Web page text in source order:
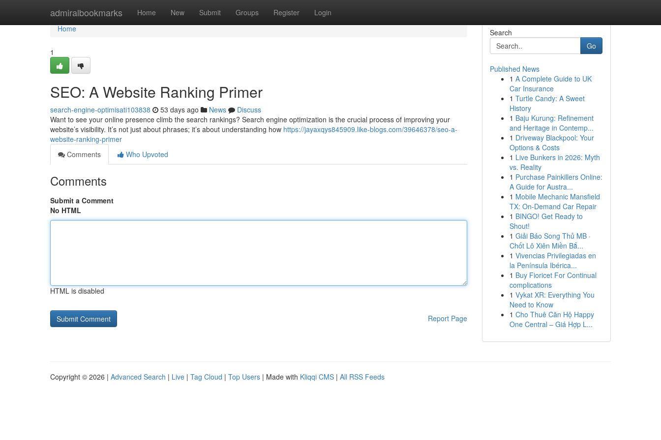
admiralbookmarks Home New Submit Groups Register Login
Home
Home
1
SEO: A Website Ranking Primer
search-engine-optimisati103838 53 days ago News
Discuss
Want to see your online presence climb the search rankings? Search engine optimization is the crucial process of improving your
website’s visibility. It’s not just about phrases; it’s about understanding how https://jayaxqys845909.like-blogs.com/39646378/seo-a-
website-ranking-primer
Comments
Who Upvoted
Comments
Submit a Comment
No HTML
HTML is disabled
Report Page
Search
Go
Published News
1 A Complete Guide to UK
Car Insurance
1 Turtle Candy: A Sweet
History
1 Baju Kurung: Refinement
and Heritage in Contemp...
1 Driveway Blackpool: Your
Options & Costs
1 Live Bunkers in 2026: Myth
vs. Reality
1 Purchase Painkillers Online:
A Guide for Austra...
1 Mobile Mechanic Mansfield
TX: On-Demand Car Repair
1 BINGO! Get Ready to
Shout!
1 Giải Báo Song Thủ MB ·
Chốt Lô Xiên Miền Bắ...
1 Vivencias Privilegiadas en
la Península Ibérica...
1 Buy Fioricet For Continual
complications
1 Vykat XR: Everything You
Need to Know
1 Cho Thuê Căn Hộ Happy
One Central – Giá Hợp L...
Copyright © 2026 | Advanced Search | Live | Tag Cloud | Top Users | Made with Kliqqi CMS | All RSS Feeds